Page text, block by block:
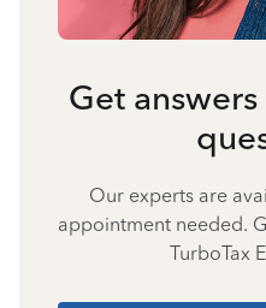
Get
Our experts are
appointment needed.
TurboTax